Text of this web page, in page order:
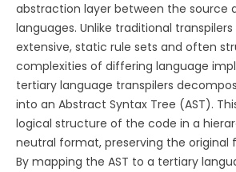
abstraction layer between the source
languages. Unlike traditional
extensive, static rule sets and often
complexities of differing language
tertiary language transpilers
into an Abstract Syntax Tree (AST).
logical structure of the code in a
neutral format, preserving the original
By mapping the AST to a tertiary